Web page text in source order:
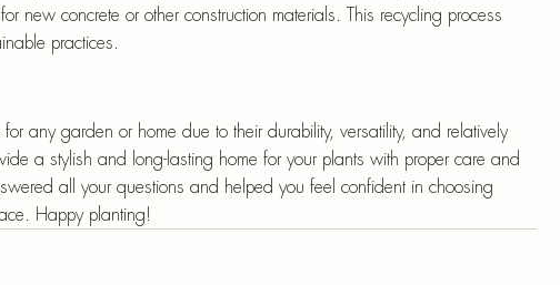
new concrete or other construction materials. This recycling process
practices.
any garden or home due to their durability, versatility, and relatively
a stylish and long-lasting home for your plants with proper care and
all your questions and helped you feel confident in choosing
Happy planting!